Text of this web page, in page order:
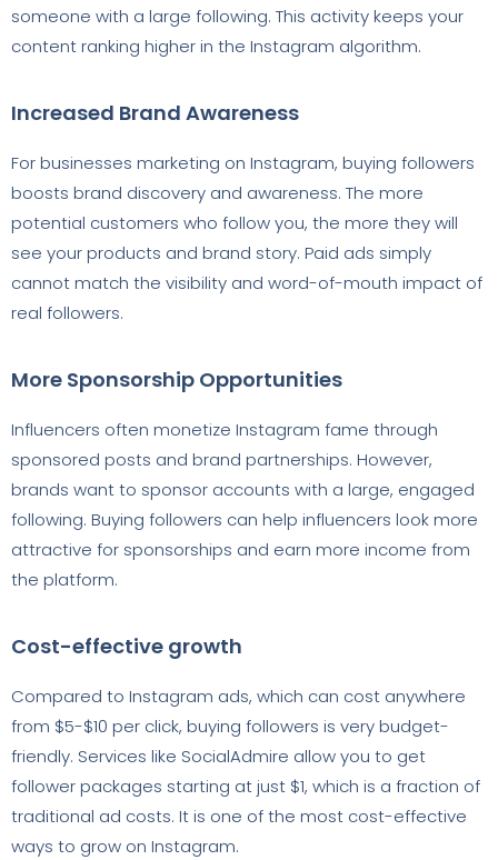
someone with a large following. This activity keeps your
content ranking higher in the Instagram algorithm.
Increased Brand Awareness
For businesses marketing on Instagram, buying followers
boosts brand discovery and awareness. The more
potential customers who follow you, the more they will
see your products and brand story. Paid ads simply
cannot match the visibility and word-of-mouth impact of
real followers.
More Sponsorship Opportunities
Influencers often monetize Instagram fame through
sponsored posts and brand partnerships. However,
brands want to sponsor accounts with a large, engaged
following. Buying followers can help influencers look more
attractive for sponsorships and earn more income from
the platform.
Cost-effective growth
Compared to Instagram ads, which can cost anywhere
from $5-$10 per click, buying followers is very budget-
friendly. Services like SocialAdmire allow you to get
follower packages starting at just $1, which is a fraction of
traditional ad costs. It is one of the most cost-effective
ways to grow on Instagram.